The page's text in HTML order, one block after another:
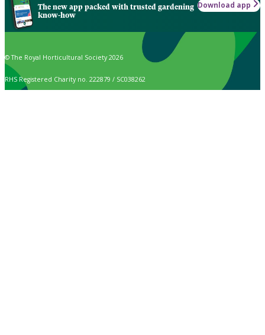
The new app packed with trusted gardening
know-how
Download app
© The Royal Horticultural Society 2026
RHS Registered Charity no. 222879 / SC038262